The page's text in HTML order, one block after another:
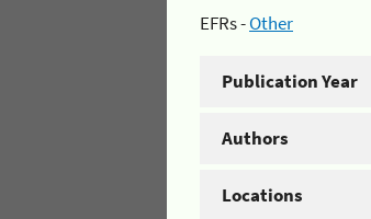
EFRs -Other
Publication Year
Authors
Locations